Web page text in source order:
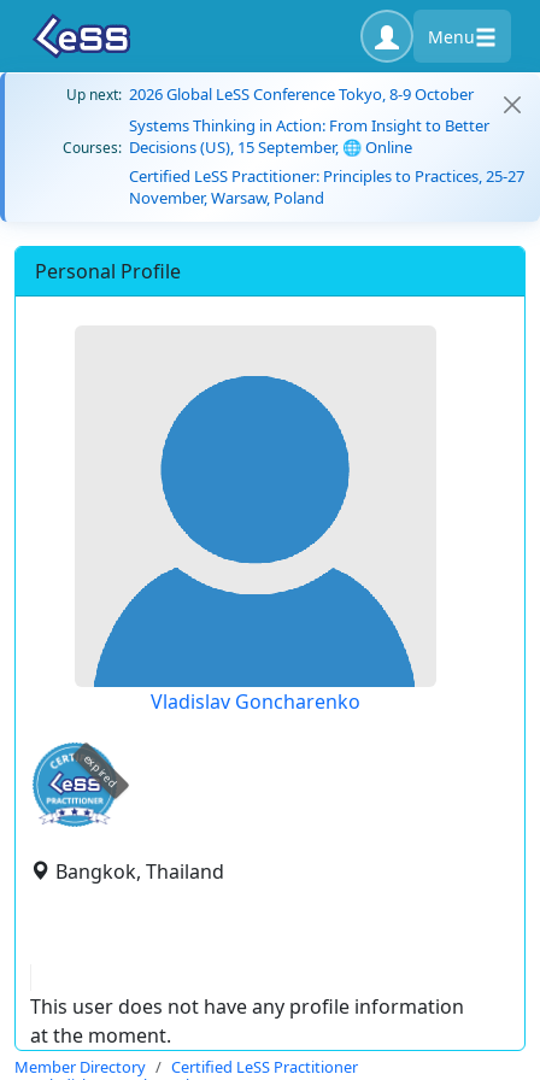
Menu
Up next: 2026 Global LeSS Conference Tokyo, 8-9 October
Courses:
Systems Thinking in Action: From Insight to Better
Decisions (US), 15 September, 🌐 Online
Certified LeSS Practitioner: Principles to Practices, 25-27
November, Warsaw, Poland
Personal Profile
Vladislav Goncharenko
expired
Bangkok, Thailand
This user does not have any profile information
at the moment.
Member Directory
Certified LeSS Practitioner